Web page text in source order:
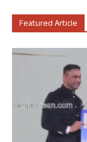
Featured Article